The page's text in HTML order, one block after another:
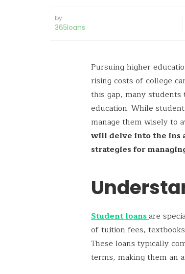
by
365loans
Pursuing higher
rising costs of college
this gap, many
education. While
manage them wisely to
will delve into the ins
strategies for
Student loansare
of tuition fees,
These loans typically
terms, making them an